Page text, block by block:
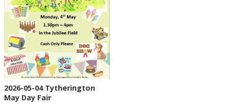
2026-05-04 Tytherington
May Day Fair